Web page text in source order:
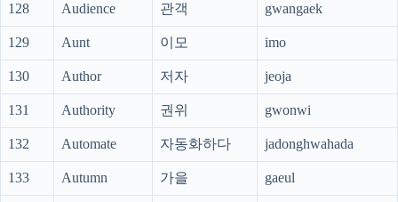
128 Audience 관객 gwangaek
129 Aunt 이모 imo
130 Author 저자 jeoja
131 Authority 권위 gwonwi
132 Automate 자동화하다 jadonghwahada
133 Autumn 가을 gaeul